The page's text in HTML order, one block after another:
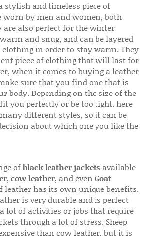
stylish and timeless piece of
worn by men and women, both
are also perfect for the winter
and snug, and can be layered
in order to stay warm. They
piece of clothing that will last for
when it comes to buying a leather
sure that you find one that is
body. Depending on the size of the
you perfectly or be too tight. here
different styles, so it can be
about which one you like the
ofblack leather jackets available
, cow leather, and even Goat
leather has its own unique benefits.
is very durable and is perfect
lot of activities or jobs that require
through a lot of stress. Sheep
than cow leather, but it is